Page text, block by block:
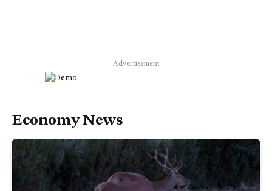
Advertisement
Economy News